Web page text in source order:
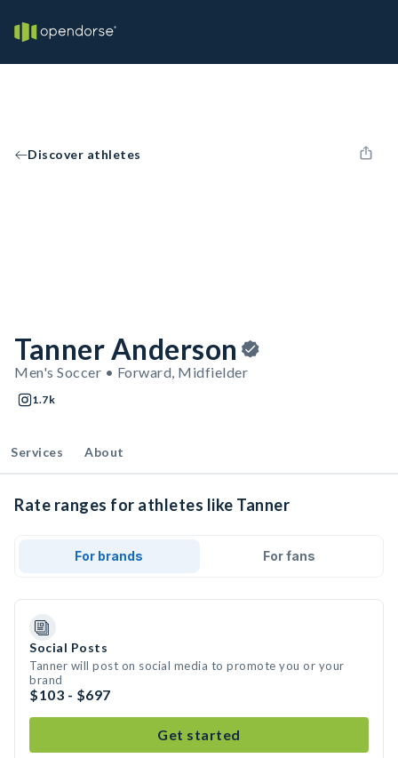
Discover athletes
Tanner Anderson
Men's Soccer • Forward, Midfielder
1.7k
Services About
Rate ranges for athletes like Tanner
For brands For fans
Social Posts
Tanner will post on social media to promote you or your
brand
$103 - $697
Get started